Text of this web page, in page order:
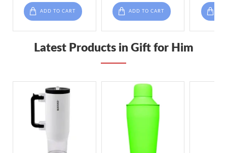
ADD TO CART ADD TO CART
Latest Products in Gift for Him